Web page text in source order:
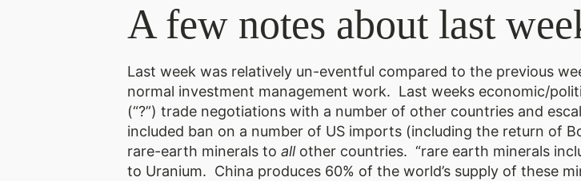
A few notes about last
Last week was relatively un-eventful compared to the previous
normal investment management work. Last weeks economic/
(“?”) trade negotiations with a number of other countries and
included ban on a number of US imports (including the return of
rare-earth minerals to allother countries. “rare earth minerals
to Uranium. China produces 60% of the world’s supply of these